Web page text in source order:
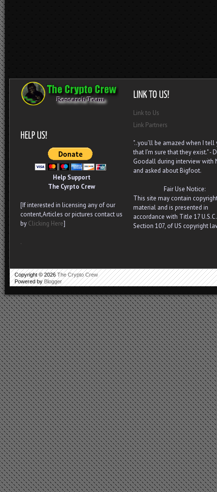
Help Support
The Cyrpto Crew
[If interested in licensing any of our
content,Articles or pictures contact us
by Clicking Here]
.
Link to Us
Link Partners
"..you’ll be amazed when I tell
that I’m sure that they exist." -
Goodall during interview with
and asked about Bigfoot.
Fair Use Notice:
This site may contain
material and is presented in
accordance with Title 17 U.S.C.
Section 107, of US copyright
Copyright ©2026The Crypto Crew
Powered by Blogger